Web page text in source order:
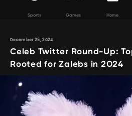
Sports Games Home
December 25, 2024
Celeb Twitter Round-Up:
Rooted for Zalebs in 2024